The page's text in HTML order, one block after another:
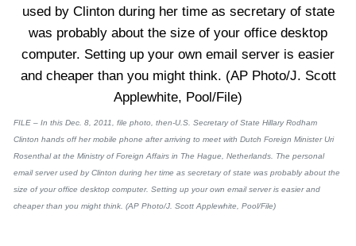
FILE – In this Dec. 8, 2011, file photo, then-U.S. Secretary of State Hillary Rodham
Clinton hands off her mobile phone after arriving to meet with Dutch Foreign Minister Uri
Rosenthal at the Ministry of Foreign Affairs in The Hague, Netherlands. The personal
email server used by Clinton during her time as secretary of state was probably about the
size of your office desktop computer. Setting up your own email server is easier and
cheaper than you might think. (AP Photo/J. Scott Applewhite, Pool/File)